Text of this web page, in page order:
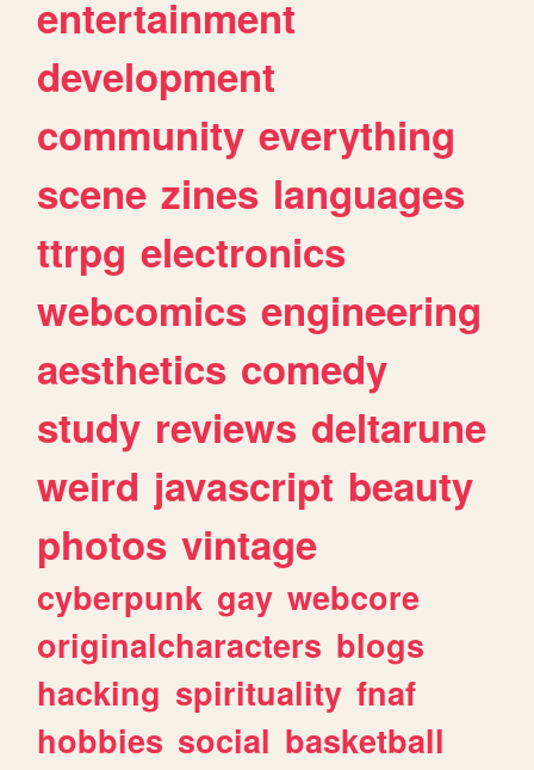
entertainment
development
community everything
scene zines languages
ttrpg electronics
webcomics engineering
aesthetics comedy
study reviews deltarune
weird javascript beauty
photos vintage
cyberpunk gay webcore
originalcharacters blogs
hacking spirituality fnaf
hobbies social basketball